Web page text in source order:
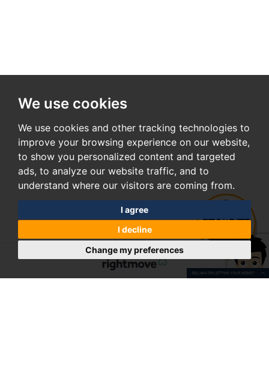
We use cookies
We use cookies and other tracking technologies to
improve your browsing experience on our website,
to show you personalized content and targeted
ads, to analyze our website traffic, and to
understand where our visitors are coming from.
I agree
I decline
Change my preferences